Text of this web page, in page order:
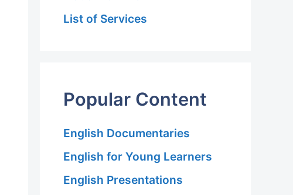
List of Services
Popular Content
English Documentaries
English for Young Learners
English Presentations